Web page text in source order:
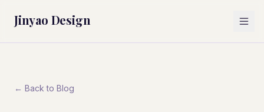
Jinyao Design
← Back to Blog